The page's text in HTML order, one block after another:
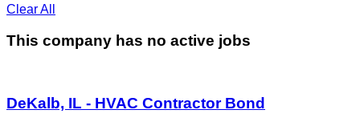
Clear All
This company has no active jobs
DeKalb, IL - HVAC Contractor Bond